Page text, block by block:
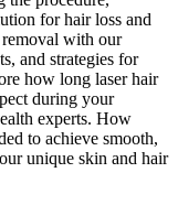
for hair loss and
with our
and strategies for
how long laser hair
during your
experts. How
to achieve smooth,
unique skin and hair